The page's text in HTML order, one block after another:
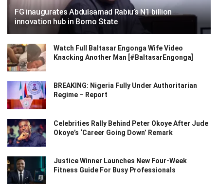
FG inaugurates Abdulsamad Rabiu’s N1 billion
innovation hub in Borno State
Watch Full Baltasar Engonga Wife Video
Knacking Another Man [#BaltasarEngonga]
BREAKING: Nigeria Fully Under Authoritarian
Regime – Report
Celebrities Rally Behind Peter Okoye After Jude
Okoye’s ‘Career Going Down’ Remark
Justice Winner Launches New Four-Week
Fitness Guide For Busy Professionals